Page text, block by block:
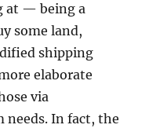
at — being a
some land,
shipping
elaborate
via
In fact, the